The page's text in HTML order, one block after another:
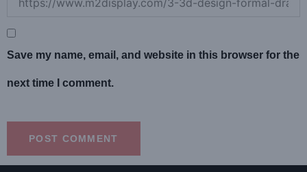
Save my name, email, and website in this browser for the
next time I comment.